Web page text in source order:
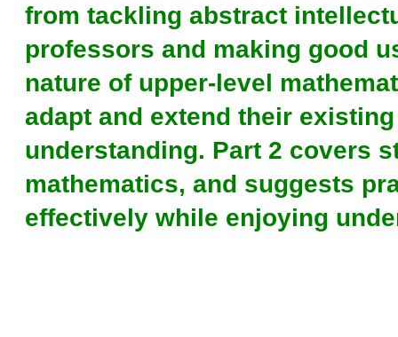
from tackling abstract
professors and making good
nature of upper-level
adapt and extend their
understanding. Part 2 covers
mathematics, and suggests
effectively while enjoying